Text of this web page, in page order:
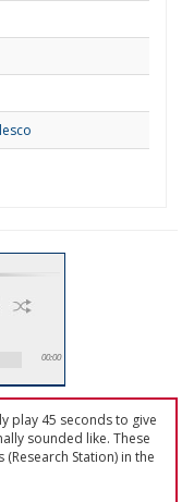
00:00
play 45 seconds to give
sounded like. These
Station) in the